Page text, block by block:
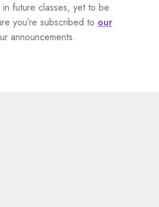
future classes, yet to be
you’re subscribed to our
announcements.